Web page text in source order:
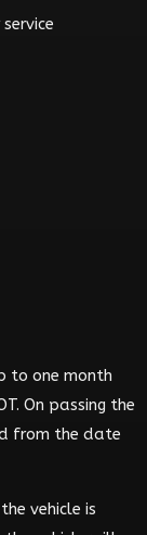
to one month
On passing the
from the date
vehicle is